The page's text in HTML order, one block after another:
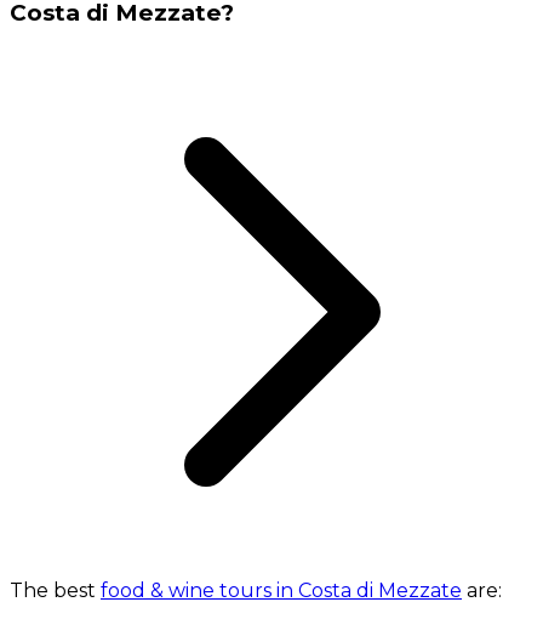
Costa di Mezzate?
The best food & wine tours in Costa di Mezzate are: